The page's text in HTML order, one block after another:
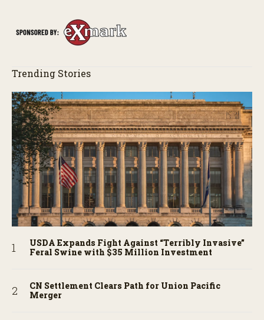
d
Trending Stories
USDA Expands Fight Against “Terribly Invasive”
Feral Swine with $35 Million Investment
CN Settlement Clears Path for Union Pacific
Merger